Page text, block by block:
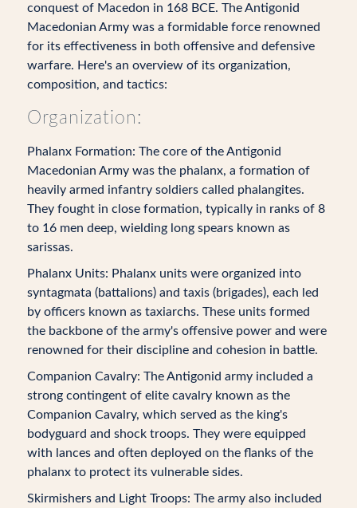
conquest of Macedon in 168 BCE. The Antigonid
Macedonian Army was a formidable force renowned
for its effectiveness in both offensive and defensive
warfare. Here's an overview of its organization,
composition, and tactics:
Organization:
Phalanx Formation: The core of the Antigonid
Macedonian Army was the phalanx, a formation of
heavily armed infantry soldiers called phalangites.
They fought in close formation, typically in ranks of 8
to 16 men deep, wielding long spears known as
sarissas.
Phalanx Units: Phalanx units were organized into
syntagmata (battalions) and taxis (brigades), each led
by officers known as taxiarchs. These units formed
the backbone of the army's offensive power and were
renowned for their discipline and cohesion in battle.
Companion Cavalry: The Antigonid army included a
strong contingent of elite cavalry known as the
Companion Cavalry, which served as the king's
bodyguard and shock troops. They were equipped
with lances and often deployed on the flanks of the
phalanx to protect its vulnerable sides.
Skirmishers and Light Troops: The army also included